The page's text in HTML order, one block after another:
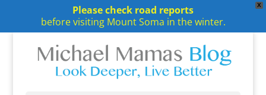
X
Please check road reports
before visiting Mount Soma in the winter.